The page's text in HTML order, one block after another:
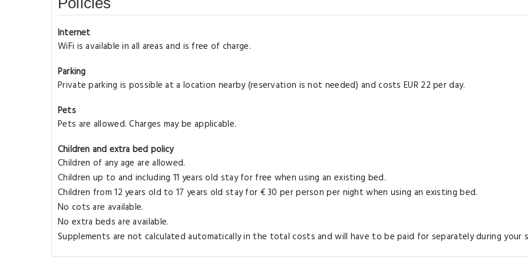
Internet
WiFi is available in all areas and is free of charge.
Parking
Private parking is possible at a location nearby (reservation is not needed) and costs EUR 22 per day.
Pets
Pets are allowed. Charges may be applicable.
Children and extra bed policy
Children of any age are allowed.
Children up to and including 11 years old stay for free when using an existing bed.
Children from 12 years old to 17 years old stay for € 30 per person per night when using an existing bed.
No cots are available.
No extra beds are available.
Supplements are not calculated automatically in the total costs and will have to be paid for separately during your